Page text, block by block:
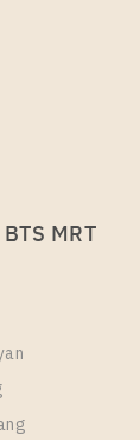
BTS Phra
unit at
1 Bedroom
MRT